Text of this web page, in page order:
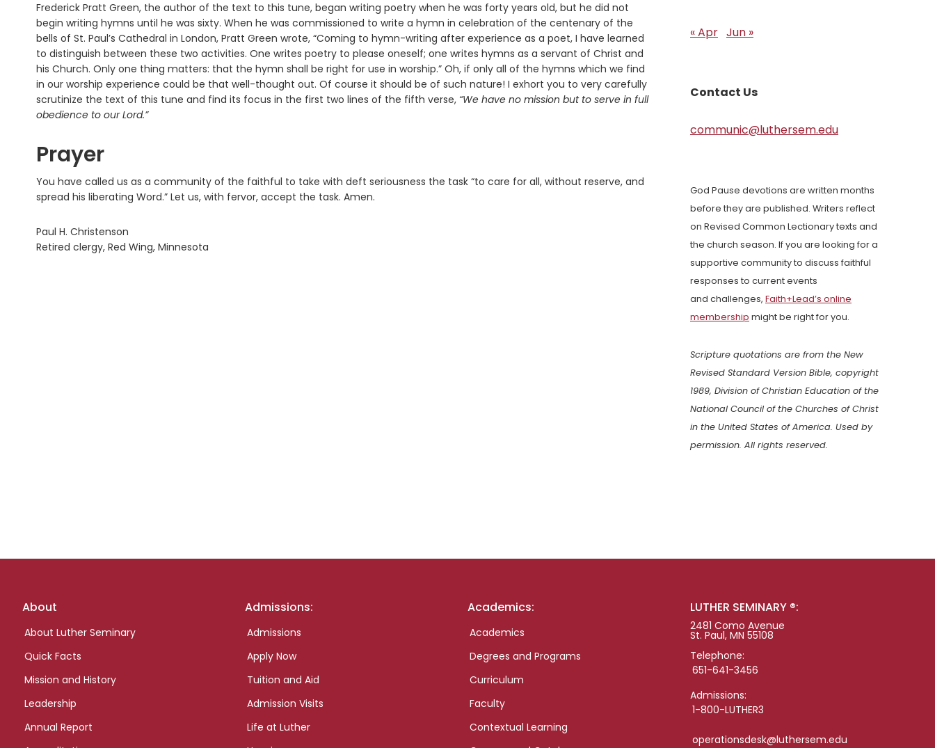
Frederick Pratt Green, the author of the text to this tune, began writing poetry when he was forty years old, but he did not
begin writing hymns until he was sixty. When he was commissioned to write a hymn in celebration of the centenary of the
bells of St. Paul’s Cathedral in London, Pratt Green wrote, “Coming to hymn-writing after experience as a poet, I have learned
to distinguish between these two activities. One writes poetry to please oneself; one writes hymns as a servant of Christ and
his Church. Only one thing matters: that the hymn shall be right for use in worship.” Oh, if only all of the hymns which we find
in our worship experience could be that well-thought out. Of course it should be of such nature! I exhort you to very carefully
scrutinize the text of this tune and find its focus in the first two lines of the fifth verse, “We have no mission but to serve in full
obedience to our Lord.”
Prayer
You have called us as a community of the faithful to take with deft seriousness the task “to care for all, without reserve, and
spread his liberating Word.” Let us, with fervor, accept the task. Amen.
Paul H. Christenson
Retired clergy, Red Wing, Minnesota
« Apr Jun »
Contact Us
communic@luthersem.edu
God Pause devotions are written months
before they are published. Writers reflect
on Revised Common Lectionary texts and
the church season. If you are looking for a
supportive community to discuss faithful
responses to current events
and challenges, Faith+Lead’s online
membership might be right for you.
Scripture quotations are from the New
Revised Standard Version Bible, copyright
1989, Division of Christian Education of the
National Council of the Churches of Christ
in the United States of America. Used by
permission. All rights reserved.
Footer
About
About Luther Seminary
Quick Facts
Mission and History
Leadership
Annual Report
Admissions:
Admissions
Apply Now
Tuition and Aid
Admission Visits
Life at Luther
Academics:
Academics
Degrees and Programs
Curriculum
Faculty
Contextual Learning
LUTHER SEMINARY ®:
2481 Como Avenue
St. Paul, MN 55108
Telephone:
651-641-3456
Admissions:
1-800-LUTHER3
operationsdesk@luthersem.edu